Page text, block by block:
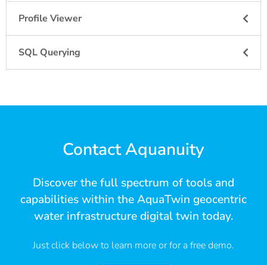
Profile Viewer
SQL Querying
Contact Aquanuity
Discover the full spectrum of tools and
capabilities within the AquaTwin geocentric
water infrastructure digital twin today.
Just click below to learn more or for a free demo.